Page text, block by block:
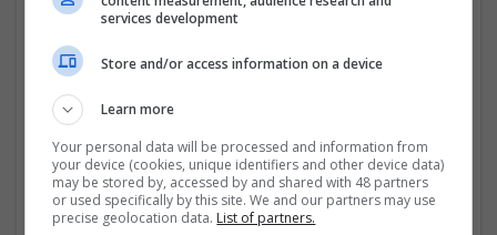
1-10 employees
Analogue, Board Level & PCB, CAD, Communication,
Embedded Systems, FPGA & ASICS, Hardware,
Microcontrollers, Optoelectronics, Power Electronics,
Microprocessors, Power Supplies, Sales & Marketing, RF
& Microwave, Semiconductors, Software, Systems,
Wireless
Wanted occupational fields:
services development
Store and/or access information on a device
Learn more
Your personal data will be processed and information from
your device (cookies, unique identifiers and other device data)
may be stored by, accessed by and shared with 48 partners
or used specifically by this site. We and our partners may use
precise geolocation data. List of partners.